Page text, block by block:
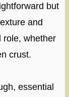
but
and
role, whether
crust.
essential